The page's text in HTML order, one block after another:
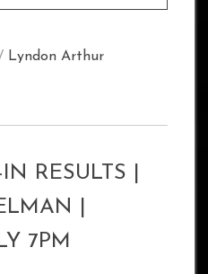
Lyndon Arthur
RESULTS |
|
7PM